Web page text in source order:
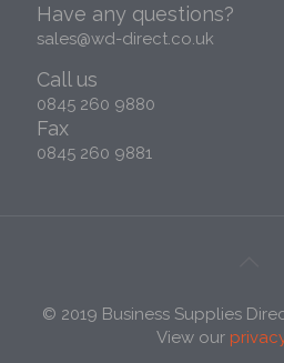
Have any questions?
sales@wd-direct.co.uk
Call us
0845 260 9880
Fax
0845 260 9881
© 2019 Business Supplies
View our